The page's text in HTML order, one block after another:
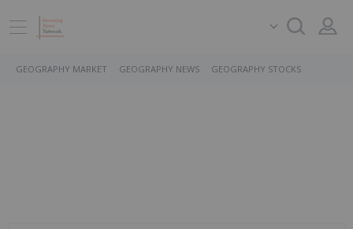
GEOGRAPHY MARKET GEOGRAPHY NEWS GEOGRAPHY STOCKS